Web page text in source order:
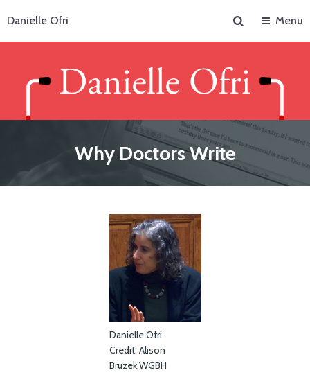
Danielle Ofri
Menu
Why Doctors Write
Danielle Ofri
Credit: Alison
Bruzek,WGBH